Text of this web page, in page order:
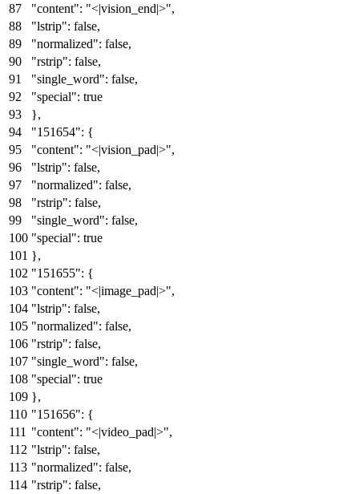
"content": "<|vision_end|>",
"lstrip": false,
"normalized": false,
"rstrip": false,
"single_word": false,
"special": true
},
"151654": {
"content": "<|vision_pad|>",
"lstrip": false,
"normalized": false,
"rstrip": false,
"single_word": false,
"special": true
},
"151655": {
"content": "<|image_pad|>",
"lstrip": false,
"normalized": false,
"rstrip": false,
"single_word": false,
"special": true
},
"151656": {
"content": "<|video_pad|>",
"lstrip": false,
"normalized": false,
"rstrip": false,